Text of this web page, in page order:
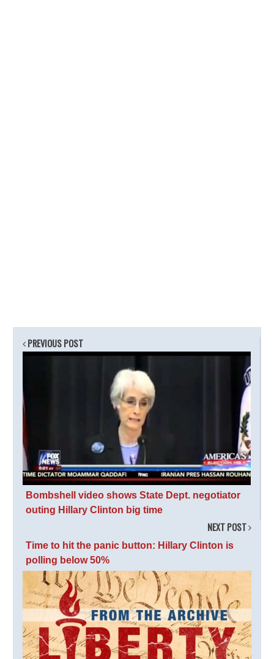
PREVIOUS POST
Bombshell video shows State Dept. negotiator
outing Hillary Clinton big time
NEXT POST
Time to hit the panic button: Hillary Clinton is
polling below 50%